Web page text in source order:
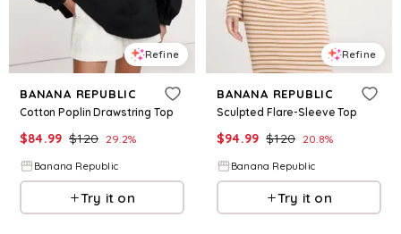
Refine
BANANA REPUBLIC
Cotton Poplin Drawstring Top
$84.99 $120 29.2%
Banana Republic
Try it on
Refine
BANANA REPUBLIC
Sculpted Flare-Sleeve Top
$94.99 $120 20.8%
Banana Republic
Try it on